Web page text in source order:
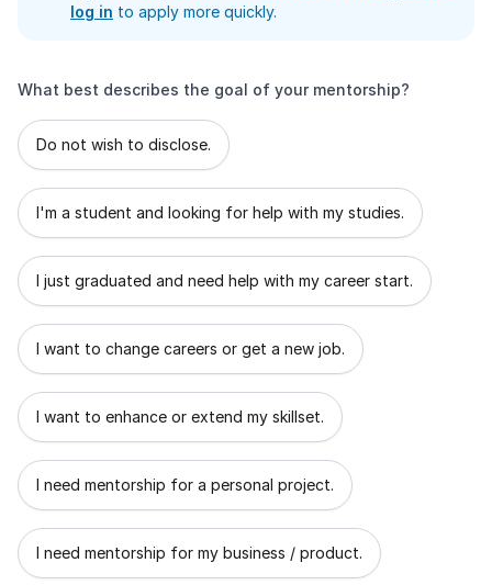
log in to apply more quickly.
What best describes the goal of your mentorship?
What best describes the goal of your mentorship?
Do not wish to disclose.
I'm a student and looking for help with my studies.
I just graduated and need help with my career start.
I want to change careers or get a new job.
I want to enhance or extend my skillset.
I need mentorship for a personal project.
I need mentorship for my business / product.